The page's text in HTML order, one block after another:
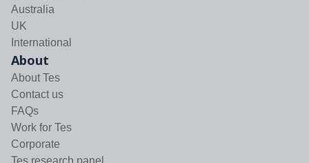
Australia
UK
International
About
About Tes
Contact us
FAQs
Work for Tes
Corporate
Tes research panel